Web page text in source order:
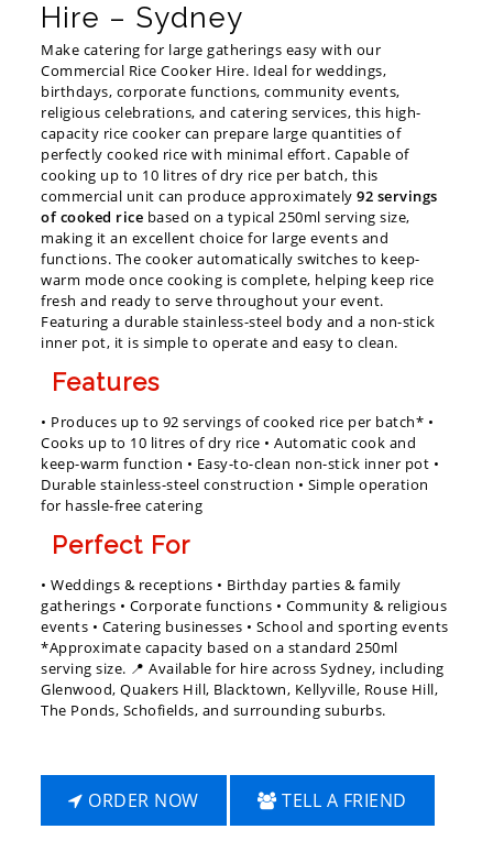
Hire – Sydney
Make catering for large gatherings easy with our
Commercial Rice Cooker Hire. Ideal for weddings,
birthdays, corporate functions, community events,
religious celebrations, and catering services, this high-
capacity rice cooker can prepare large quantities of
perfectly cooked rice with minimal effort. Capable of
cooking up to 10 litres of dry rice per batch, this
commercial unit can produce approximately92 servings
of cooked rice based on a typical 250ml serving size,
making it an excellent choice for large events and
functions. The cooker automatically switches to keep-
warm mode once cooking is complete, helping keep rice
fresh and ready to serve throughout your event.
Featuring a durable stainless-steel body and a non-stick
inner pot, it is simple to operate and easy to clean.
Features
• Produces up to 92 servings of cooked rice per batch* •
Cooks up to 10 litres of dry rice • Automatic cook and
keep-warm function • Easy-to-clean non-stick inner pot •
Durable stainless-steel construction • Simple operation
for hassle-free catering
Perfect For
• Weddings & receptions • Birthday parties & family
gatherings • Corporate functions • Community & religious
events • Catering businesses • School and sporting events
*Approximate capacity based on a standard 250ml
serving size. 📍 Available for hire across Sydney, including
Glenwood, Quakers Hill, Blacktown, Kellyville, Rouse Hill,
The Ponds, Schofields, and surrounding suburbs.
ORDER NOW TELL A FRIEND